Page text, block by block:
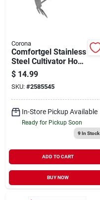
Corona
Comfortgel Stainless
Steel Cultivator Hoe
7 In. Steel Handle Ct
3344
$ 14.99
SKU: #2585545
In-Store Pickup Available
Ready for Pickup Soon
9In Stock
ADD TO CART
BUY NOW